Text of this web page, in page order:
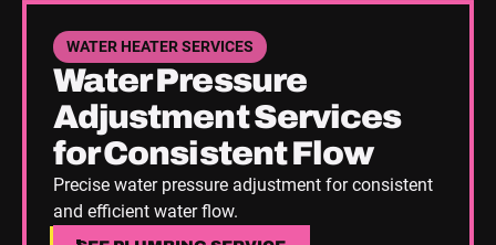
WATER HEATER SERVICES
Water Pressure
Adjustment Services
for Consistent Flow
Precise water pressure adjustment for consistent
and efficient water flow.